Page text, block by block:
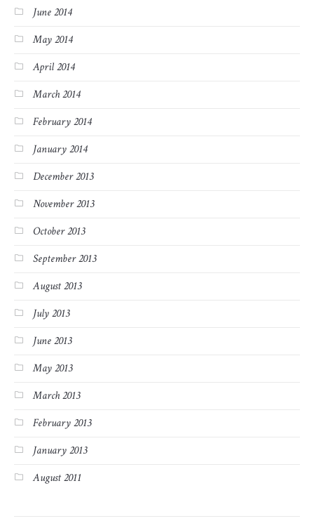
June 2014
May 2014
April 2014
March 2014
February 2014
January 2014
December 2013
November 2013
October 2013
September 2013
August 2013
July 2013
June 2013
May 2013
March 2013
February 2013
January 2013
August 2011